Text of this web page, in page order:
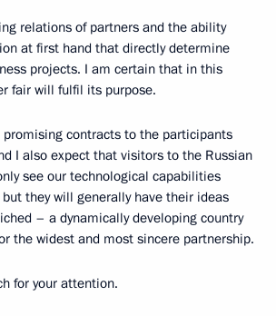
relations of partners and the ability
at first hand that directly determine
projects. I am certain that in this
fair will fulfil its purpose.
contracts to the participants
I also expect that visitors to the Russian
see our technological capabilities
they will generally have their ideas
– a dynamically developing country
the widest and most sincere partnership.
for your attention.